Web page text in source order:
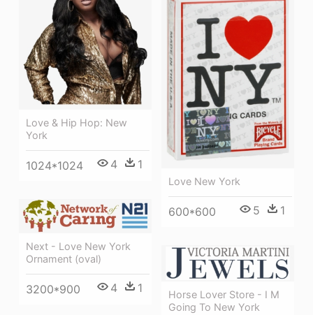
Love New York
600*600 5 1
Love & Hip Hop: New
York
1024*1024 4 1
Next - Love New York
Ornament (oval)
3200*900 4 1
Horse Lover Store - I M
Going To New York